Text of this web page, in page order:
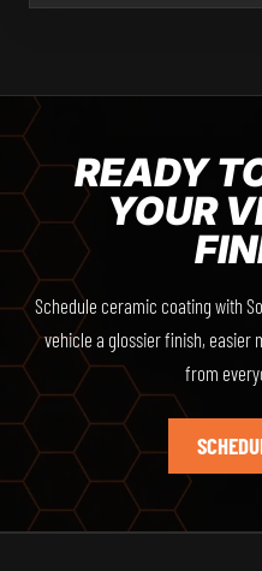
READY
YOUR
Schedule ceramic coating with
vehicle a glossier finish, easier
from